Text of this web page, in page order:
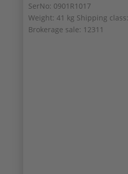
SerNo: 0901R1017
Weight: 41 kg Shipping class:
Brokerage sale: 12311